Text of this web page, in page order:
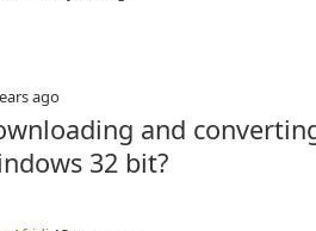
ago
and
32 bit?